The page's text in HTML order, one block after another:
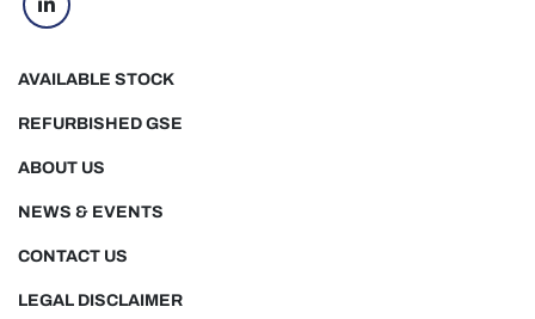
linkedin
AVAILABLE STOCK
NEWS & EVENTS
REFURBISHED GSE
ABOUT US
CONTACT US
LEGAL DISCLAIMER